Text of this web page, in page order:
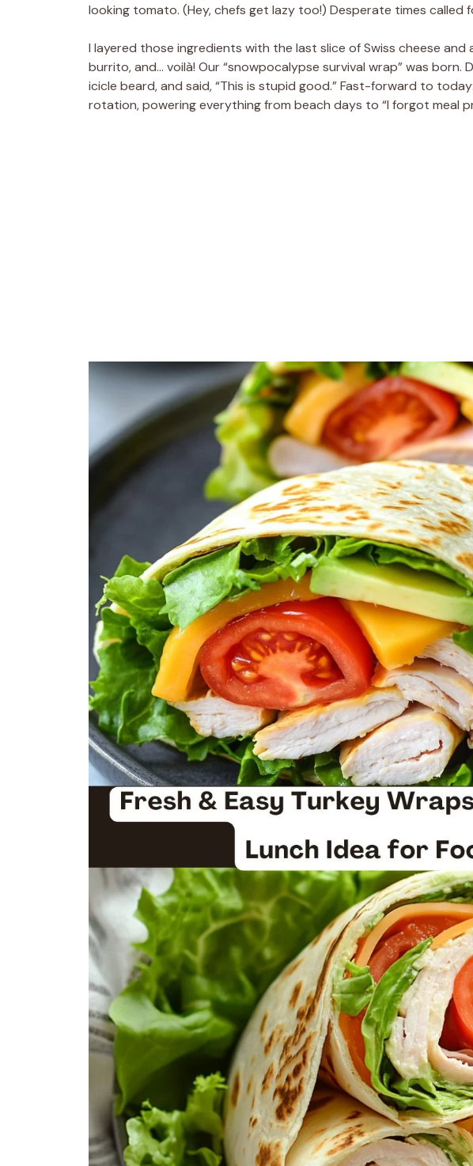
looking tomato. (Hey, chefs get lazy too!) Desperate times called
I layered those ingredients with the last slice of Swiss cheese and
burrito, and… voilà! Our “snowpocalypse survival wrap” was born.
icicle beard, and said, “This is stupid good.” Fast-forward to
rotation, powering everything from beach days to “I forgot meal